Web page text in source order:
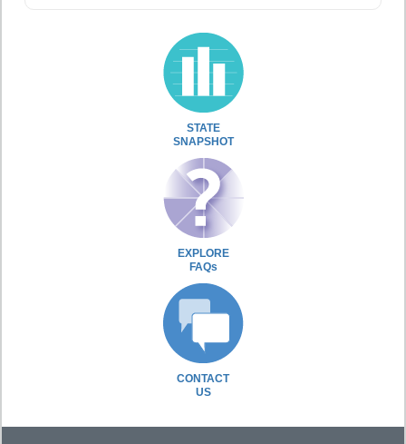
STATE
SNAPSHOT
EXPLORE
FAQs
CONTACT
US